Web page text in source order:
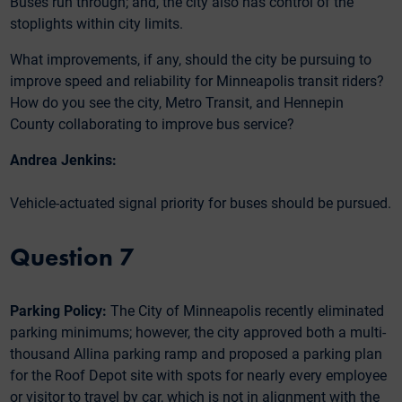
stoplights within city limits.
What improvements, if any, should the city be pursuing to
improve speed and reliability for Minneapolis transit riders?
How do you see the city, Metro Transit, and Hennepin
County collaborating to improve bus service?
Andrea Jenkins:
Vehicle-actuated signal priority for buses should be pursued.
Question 7
Parking Policy:The City of Minneapolis recently eliminated
parking minimums; however, the city approved both a multi-
thousand Allina parking ramp and proposed a parking plan
for the Roof Depot site with spots for nearly every employee
or visitor to travel by car, which is not in alignment with the